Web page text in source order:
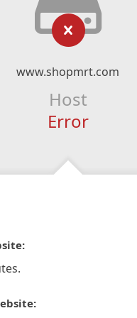
www.shopmrt.com
Host
Error